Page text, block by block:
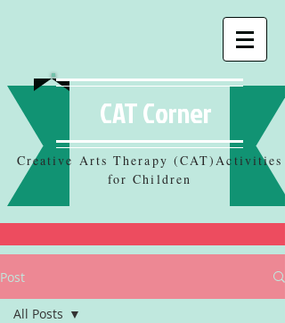
CAT Corner
Creative Arts Therapy (CAT)Activities
for Children
Post
All Posts